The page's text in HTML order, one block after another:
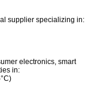
supplier specializing in:
electronics, smart
in: